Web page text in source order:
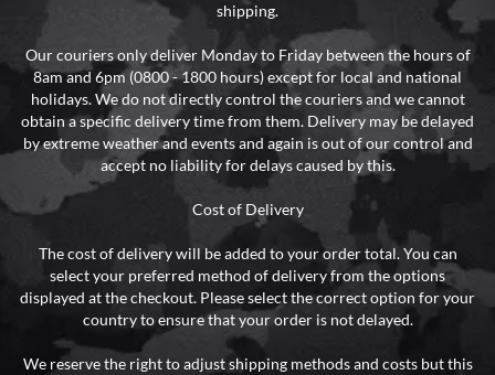
shipping.
Our couriers only deliver Monday to Friday between the hours of
8am and 6pm (0800 - 1800 hours) except for local and national
holidays. We do not directly control the couriers and we cannot
obtain a specific delivery time from them. Delivery may be delayed
by extreme weather and events and again is out of our control and
accept no liability for delays caused by this.
Cost of Delivery
The cost of delivery will be added to your order total. You can
select your preferred method of delivery from the options
displayed at the checkout. Please select the correct option for your
country to ensure that your order is not delayed.
We reserve the right to adjust shipping methods and costs but this